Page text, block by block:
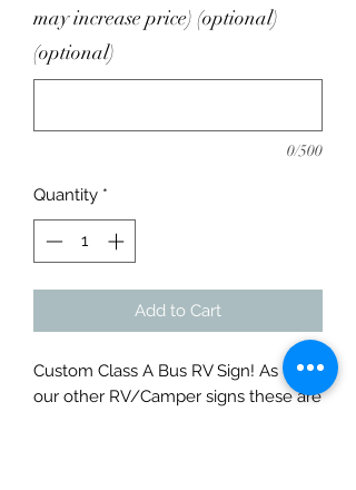
may increase price) (optional)
(optional)
0/500
Quantity *
Add to Cart
Custom Class A Bus RV Sign! As with
our other RV/Camper signs these are